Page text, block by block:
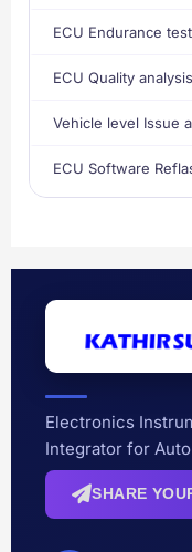
ECU Endurance
ECU Quality analysis
Vehicle level Issue
ECU Software
Electronics
Integrator for
SHARE